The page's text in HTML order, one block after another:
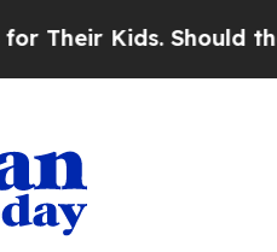
Kids. Should the US?